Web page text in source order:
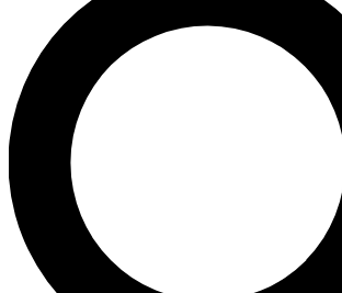
send a confirmation email and sign you
newsletters with the latest inspiration,
exclusive offers.
Contact me with news and offers from
By submitting your information you agree to the Terms &
and are aged 16 or over.